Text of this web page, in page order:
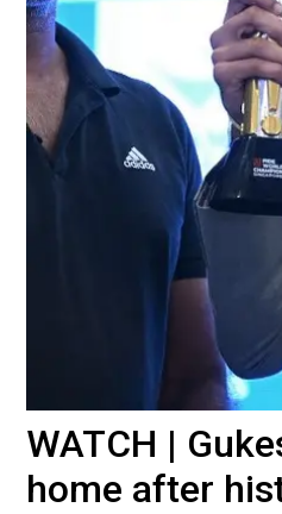
WATCH |
home after